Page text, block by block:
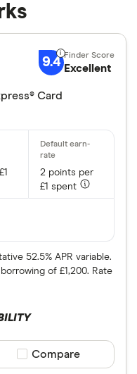
9.4 Excellent
Card
2 points per
£1 spent
52.5% APR variable.
of £1,200. Rate
Compare product
Compare